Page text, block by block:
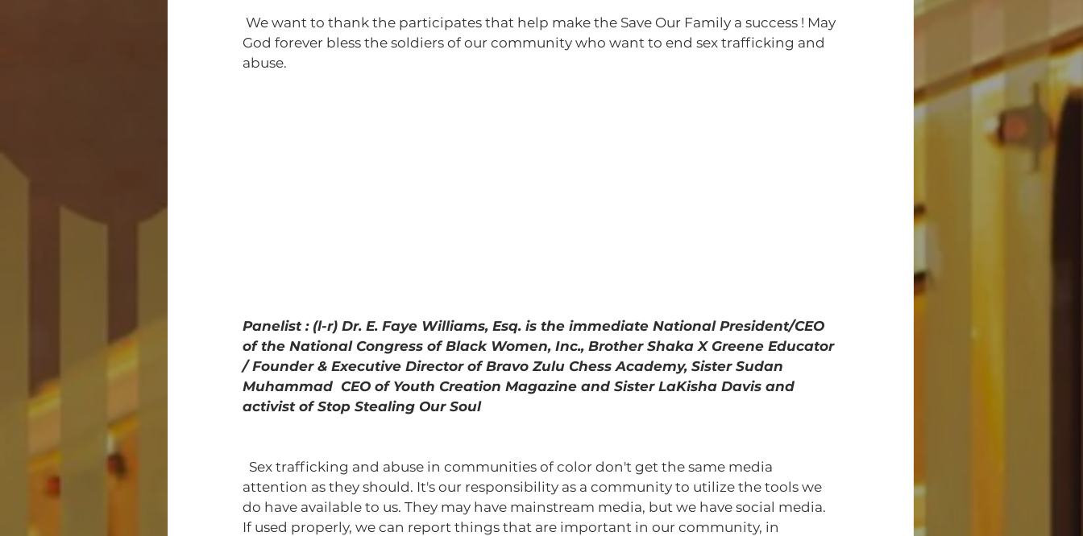
God forever bless the soldiers of our community who want to end sex trafficking and
abuse.
Panelist : (l-r) Dr. E. Faye Williams, Esq. is the immediate National President/CEO
of the National Congress of Black Women, Inc., Brother Shaka X Greene Educator
/ Founder & Executive Director of Bravo Zulu Chess Academy, Sister Sudan
Muhammad  CEO of Youth Creation Magazine and Sister LaKisha Davis and
activist of Stop Stealing Our Soul
attention as they should. It's our responsibility as a community to utilize the tools we
do have available to us. They may have mainstream media, but we have social media.
If used properly, we can report things that are important in our community, in